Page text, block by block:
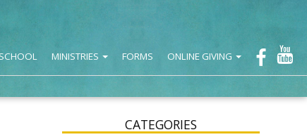
SCHOOL MINISTRIES FORMS ONLINE GIVING
CATEGORIES